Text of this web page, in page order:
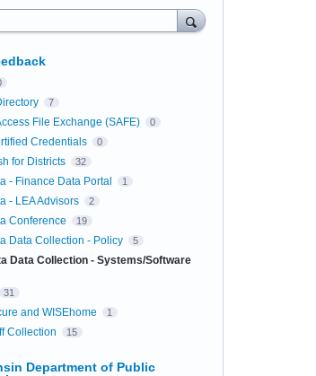
7
File Exchange (SAFE) 0
Credentials 0
for Districts 32
- Finance Data Portal 1
- LEA Advisors 2
Conference 19
Data Collection - Policy 5
Data Collection - Systems/Software
31
and WISEhome 1
Collection 15
Department of Public